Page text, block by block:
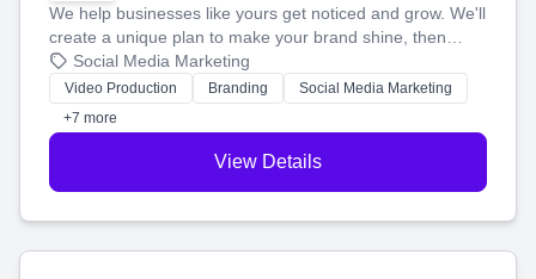
We help businesses like yours get noticed and grow. We'll
create a unique plan to make your brand shine, then
produce engaging content—like videos and websites—to
tell your story and connect you with the perfect
customers.
Social Media Marketing
Video Production Branding
Social Media Marketing
+7 more
View Details